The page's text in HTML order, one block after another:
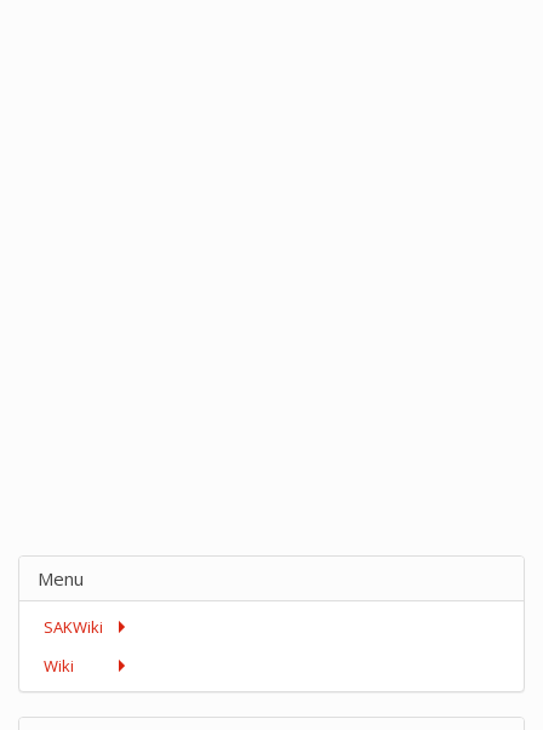
Menu
SAKWiki
Wiki